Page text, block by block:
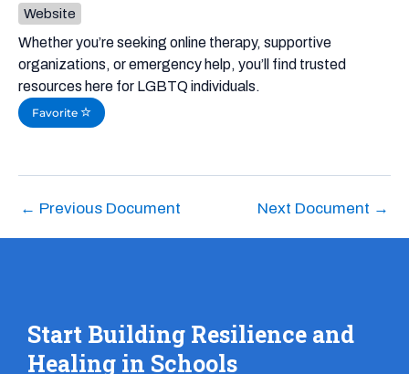
Whether you’re seeking online therapy, supportive
organizations, or emergency help, you’ll find trusted
resources here for LGBTQ individuals.
Favorite
Website
← Previous Document Next Document →
Start Building Resilience and
Healing in Schools